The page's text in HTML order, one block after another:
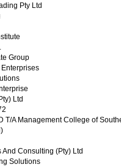
Pty Ltd
Group
Ltd
T/A Management College of
And Consulting (Pty) Ltd
Solutions